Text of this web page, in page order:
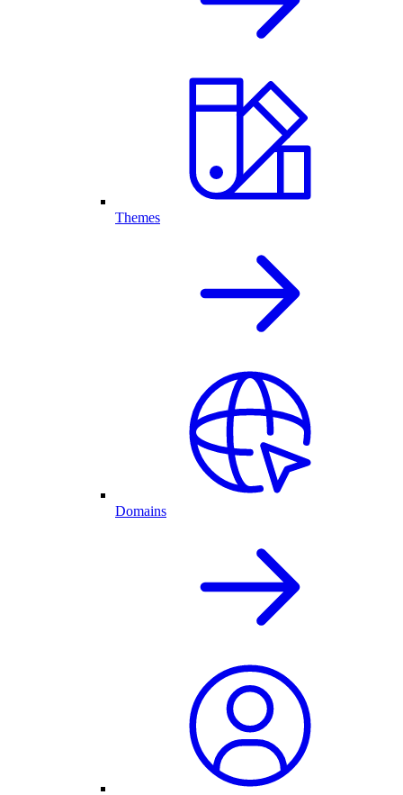
Themes
Domains